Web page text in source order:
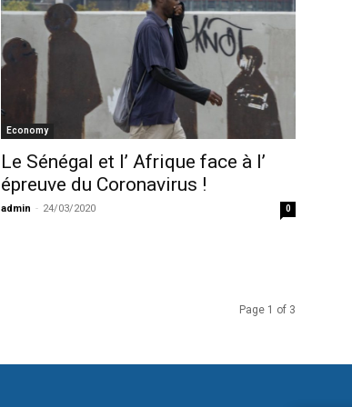
Economy
Le Sénégal et l’ Afrique face à l’
épreuve du Coronavirus !
admin - 24/03/2020 0
Page 1 of 3